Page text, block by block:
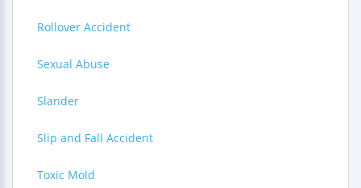
Rollover Accident
Sexual Abuse
Slander
Slip and Fall Accident
Toxic Mold